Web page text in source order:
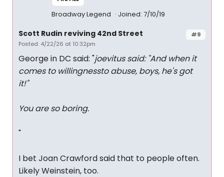
Broadway Legend Joined: 7/10/19
#9
Scott Rudin reviving 42nd Street
Posted: 4/22/26 at 10:32pm
George in DC said: "joevitus said: "And when it
comes to willingnessto abuse, boys, he's got
it!"
You are so boring.
"
I bet Joan Crawford said that to people often.
Likely Weinstein, too.